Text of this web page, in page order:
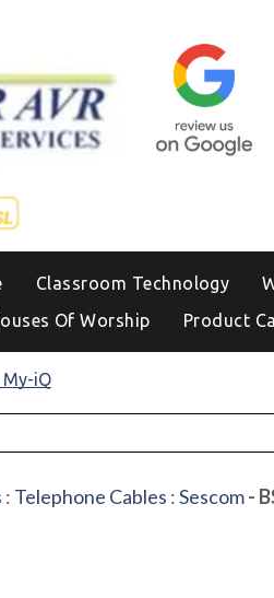
Classroom Technology
Of Worship
Product
My-iQ
: Telephone Cables :Sescom-